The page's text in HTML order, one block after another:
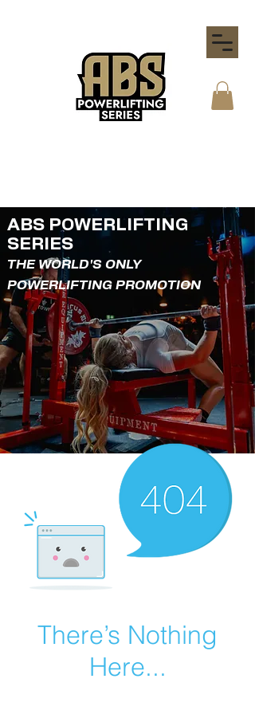
ABS POWERLIFTING
SERIES
THE WORLD'S ONLY
POWERLIFTING PROMOTION
There’s Nothing
Here...